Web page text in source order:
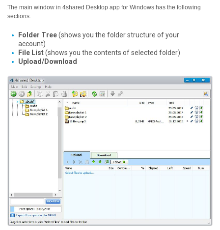
The main window in 4shared Desktop app for Windows has the following
sections:
Folder Tree(shows you the folder structure of your
account)
File List(shows you the contents of selected folder)
Upload/Download